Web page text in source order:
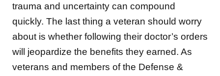
trauma and uncertainty can compound
quickly. The last thing a veteran should worry
about is whether following their doctor’s orders
will jeopardize the benefits they earned. As
veterans and members of the Defense &